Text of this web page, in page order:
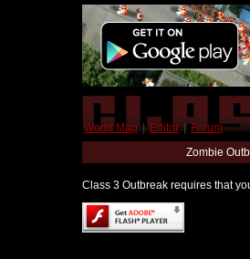
World Map | Editor | Forum
Zombie
Class 3 Outbreak requires that